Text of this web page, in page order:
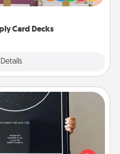
Card Decks
Details
you covered. Explore topics
& More
by ordering a framed
from wherever you were on